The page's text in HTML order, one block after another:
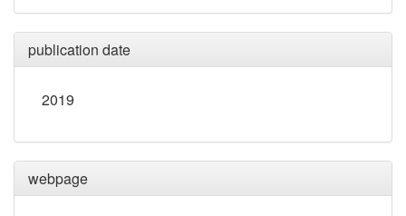
publication date
2019
webpage